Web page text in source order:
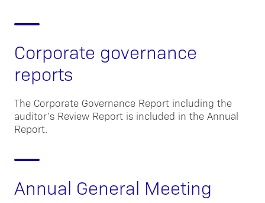
Corporate governance
reports
The Corporate Governance Report including the
auditor’s Review Report is included in the Annual
Report.
Annual General Meeting